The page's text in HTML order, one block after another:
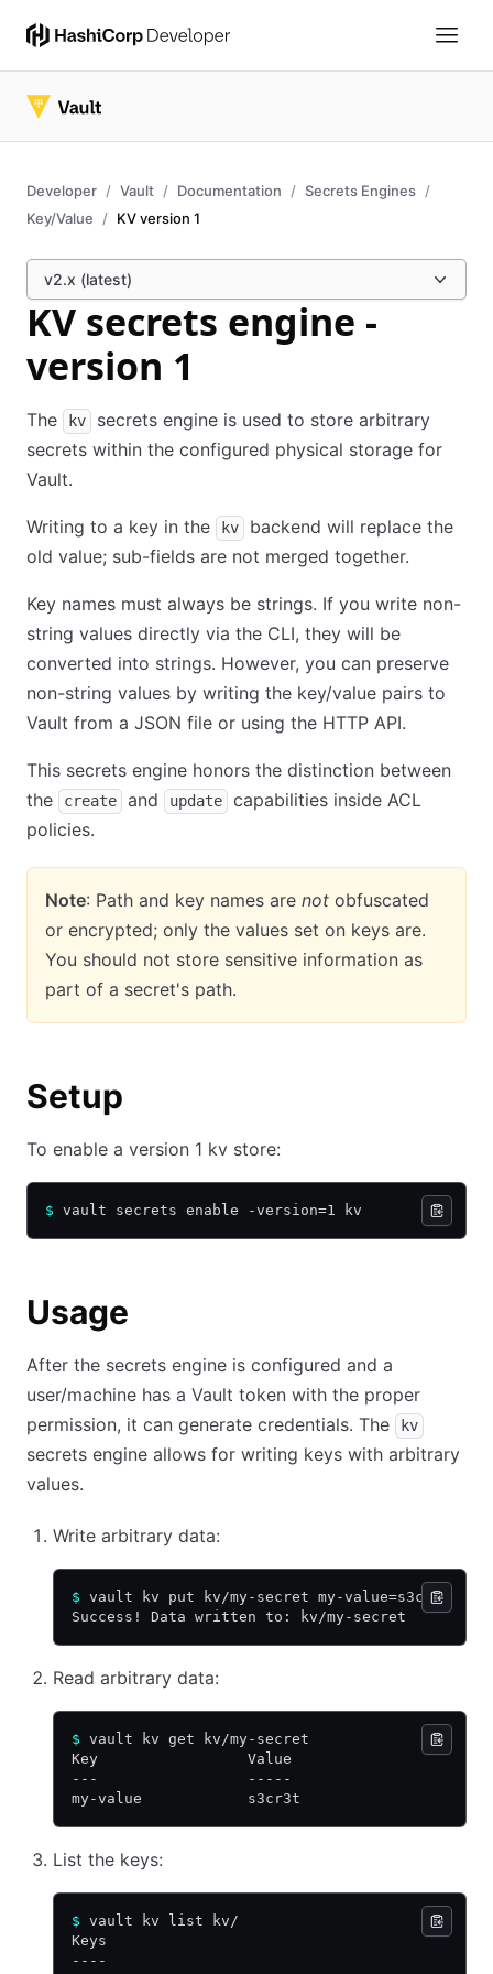
Developer Vault Documentation
Secrets Engines
Key/Value
KV version 1
v2.x (latest)
KV secrets engine -
version 1
The kv
secrets engine is used to store arbitrary
secrets within the configured physical storage for
Vault.
Writing to a key in the kv
backend will replace the
old value; sub-fields are not merged together.
Key names must always be strings. If you write non-
string values directly via the CLI, they will be
converted into strings. However, you can preserve
non-string values by writing the key/value pairs to
Vault from a JSON file or using the HTTP API.
This secrets engine honors the distinction between
the
create and update
capabilities inside ACL
policies.
Note: Path and key names are not obfuscated
or encrypted; only the values set on keys are.
You should not store sensitive information as
part of a secret's path.
Setup
To enable a version 1 kv store:
$ vault secrets enable -version=1 kv
Usage
After the secrets engine is configured and a
user/machine has a Vault token with the proper
permission, it can generate credentials. The
kv
secrets engine allows for writing keys with arbitrary
values.
Write arbitrary data:
$ vault kv put kv/my-secret my-value=s3cr3t
Success! Data written to: kv/my-secret
Read arbitrary data:
$ vault kv get kv/my-secret
Key                 Value
---                 -----
my-value            s3cr3t
List the keys:
$ vault kv list kv/
Keys
----